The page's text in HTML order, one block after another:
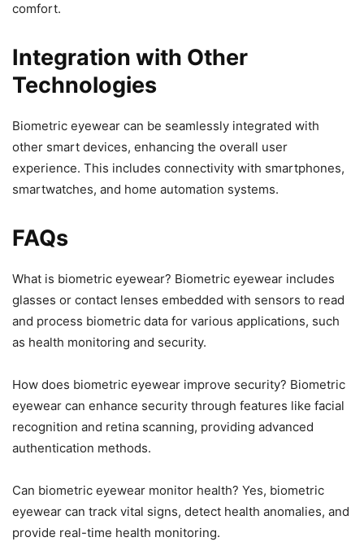
comfort.
Integration with Other
Technologies
Biometric eyewear can be seamlessly integrated with
other smart devices, enhancing the overall user
experience. This includes connectivity with smartphones,
smartwatches, and home automation systems.
FAQs
What is biometric eyewear? Biometric eyewear includes
glasses or contact lenses embedded with sensors to read
and process biometric data for various applications, such
as health monitoring and security.
How does biometric eyewear improve security? Biometric
eyewear can enhance security through features like facial
recognition and retina scanning, providing advanced
authentication methods.
Can biometric eyewear monitor health? Yes, biometric
eyewear can track vital signs, detect health anomalies, and
provide real-time health monitoring.